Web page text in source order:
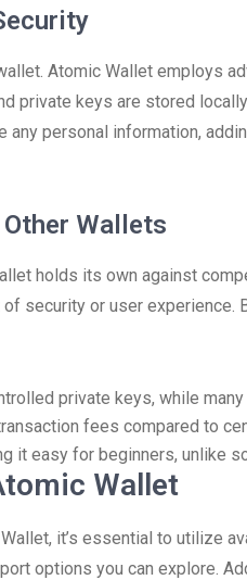
Atomic Wallet employs
private keys are stored
personal information,
Wallets
holds its own against
security or user experience.
private keys, while
fees compared to
it easy for beginners, unlike
Wallet
it’s essential to utilize
options you can explore.